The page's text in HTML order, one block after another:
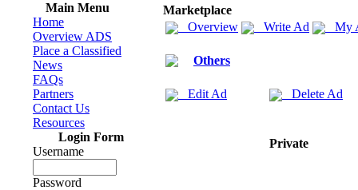
Main Menu
Home
Overview ADS
Place a Classified
News
FAQs
Partners
Contact Us
Resources
Login Form
Username
Password
Marketplace
Overview
Write Ad My
Others
Edit Ad Delete Ad
Private